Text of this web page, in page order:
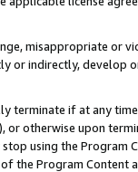
misappropriate or
or indirectly, develop
terminate if at any
or otherwise upon
using the Program
the Program Content